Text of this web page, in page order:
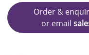
Order &
or email